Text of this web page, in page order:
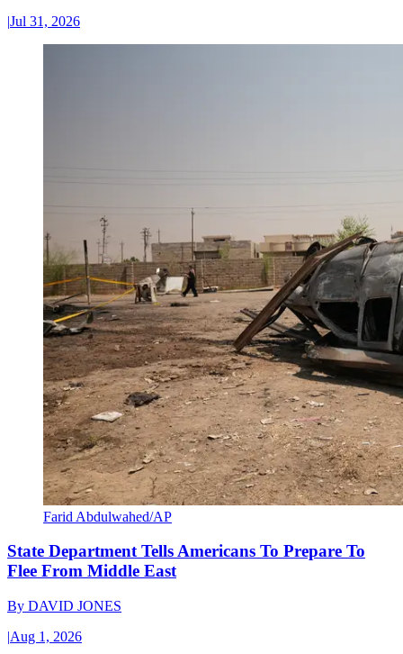
|Jul 31, 2026
Farid Abdulwahed/AP
State Department Tells Americans To Prepare To
Flee From Middle East
By DAVID JONES
|Aug 1, 2026